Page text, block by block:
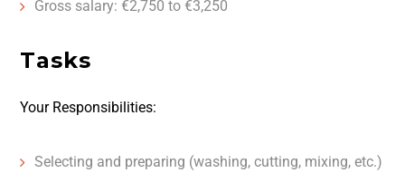
Gross salary: €2,750 to €3,250
Tasks
Your Responsibilities:
Selecting and preparing (washing, cutting, mixing, etc.)